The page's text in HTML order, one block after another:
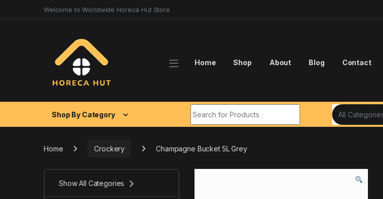
Welcome to Worldwide Horeca Hut Store
Home Shop About Blog Contact
Shop By Category
Home Crockery Champagne Bucket 5L Grey
Show All Categories